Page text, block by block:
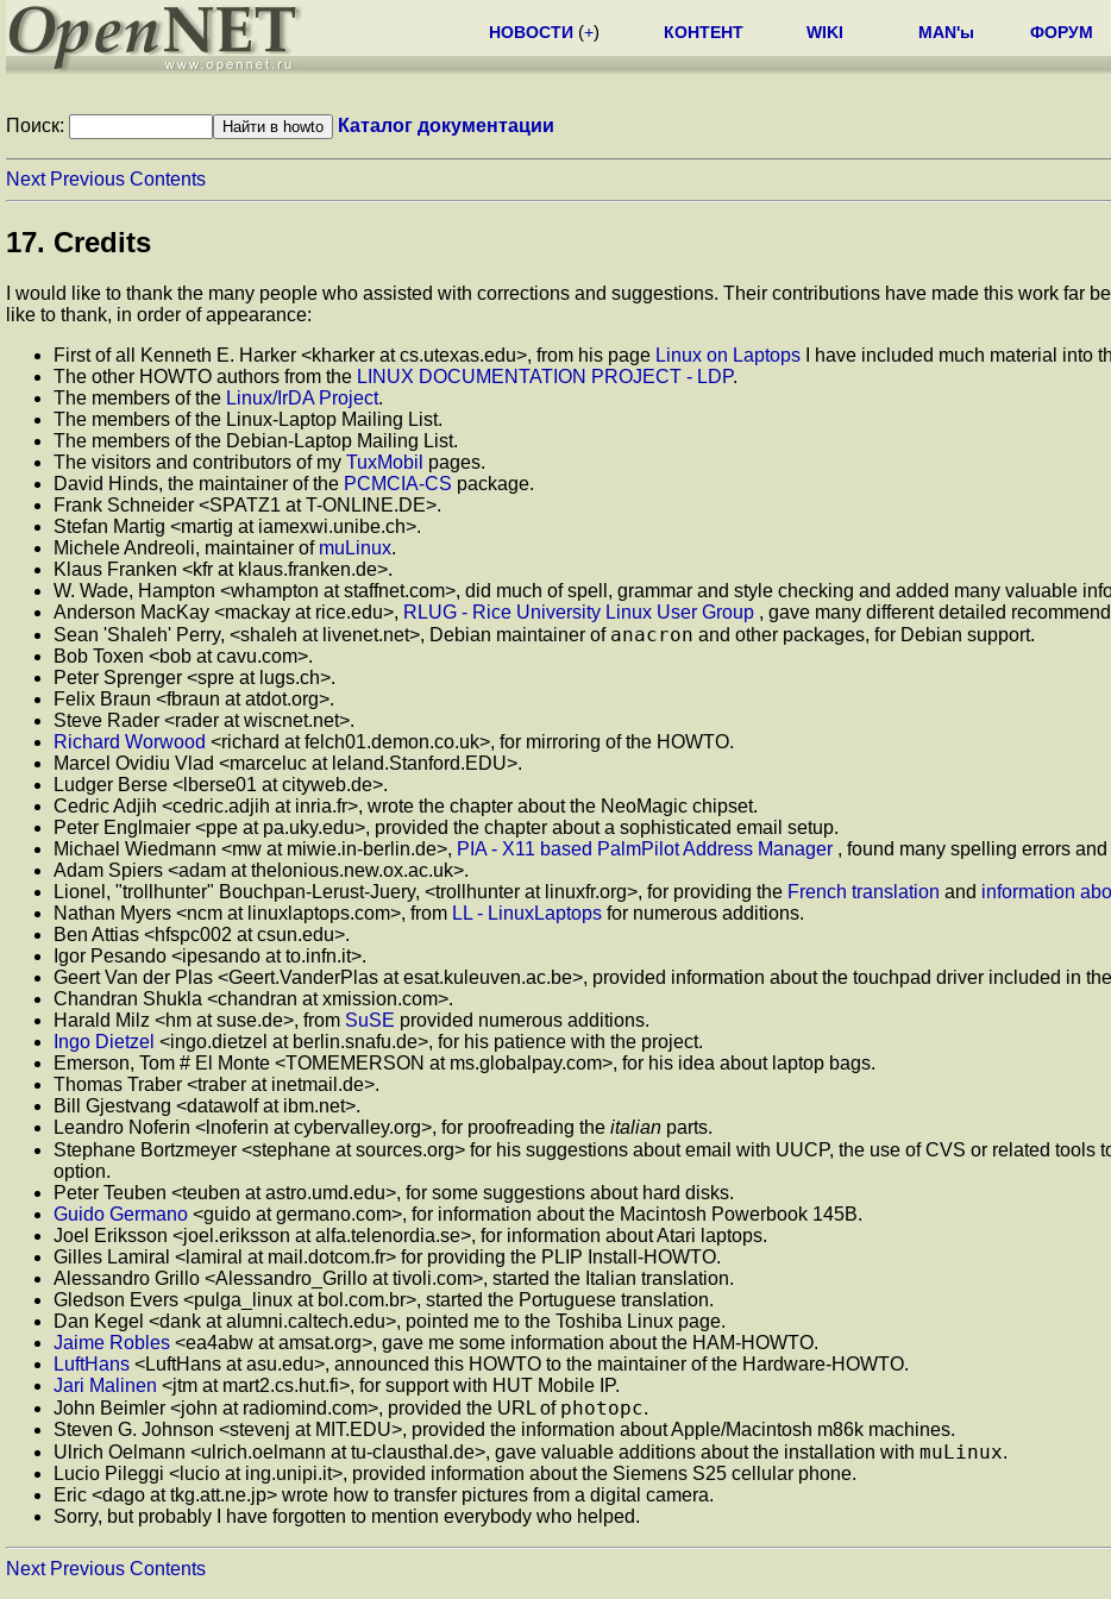
НОВОСТИ (+) КОНТЕНТ WIKI MAN'ы ФОРУМ
Поиск: Каталог документации
Next Previous Contents
17. Credits
I would like to thank the many people who assisted with corrections and suggestions. Their contributions have made this work far
like to thank, in order of appearance:
First of all Kenneth E. Harker <kharker at cs.utexas.edu>, from his page Linux on Laptops I have included much material into
The other HOWTO authors from the LINUX DOCUMENTATION PROJECT - LDP.
The members of the Linux/IrDA Project.
The members of the Linux-Laptop Mailing List.
The members of the Debian-Laptop Mailing List.
The visitors and contributors of my TuxMobil pages.
David Hinds, the maintainer of the PCMCIA-CS package.
Frank Schneider <SPATZ1 at T-ONLINE.DE>.
Stefan Martig <martig at iamexwi.unibe.ch>.
Michele Andreoli, maintainer of muLinux.
Klaus Franken <kfr at klaus.franken.de>.
W. Wade, Hampton <whampton at staffnet.com>, did much of spell, grammar and style checking and added many valuable
Anderson MacKay <mackay at rice.edu>, RLUG - Rice University Linux User Group , gave many different detailed
Sean 'Shaleh' Perry, <shaleh at livenet.net>, Debian maintainer of anacron and other packages, for Debian support.
Bob Toxen <bob at cavu.com>.
Peter Sprenger <spre at lugs.ch>.
Felix Braun <fbraun at atdot.org>.
Steve Rader <rader at wiscnet.net>.
Richard Worwood <richard at felch01.demon.co.uk>, for mirroring of the HOWTO.
Marcel Ovidiu Vlad <marceluc at leland.Stanford.EDU>.
Ludger Berse <lberse01 at cityweb.de>.
Cedric Adjih <cedric.adjih at inria.fr>, wrote the chapter about the NeoMagic chipset.
Peter Englmaier <ppe at pa.uky.edu>, provided the chapter about a sophisticated email setup.
Michael Wiedmann <mw at miwie.in-berlin.de>, PIA - X11 based PalmPilot Address Manager , found many spelling errors and
Adam Spiers <adam at thelonious.new.ox.ac.uk>.
Lionel, "trollhunter" Bouchpan-Lerust-Juery, <trollhunter at linuxfr.org>, for providing the French translation and information
Nathan Myers <ncm at linuxlaptops.com>, from LL - LinuxLaptops for numerous additions.
Ben Attias <hfspc002 at csun.edu>.
Igor Pesando <ipesando at to.infn.it>.
Geert Van der Plas <Geert.VanderPlas at esat.kuleuven.ac.be>, provided information about the touchpad driver included in
Chandran Shukla <chandran at xmission.com>.
Harald Milz <hm at suse.de>, from SuSE provided numerous additions.
Ingo Dietzel <ingo.dietzel at berlin.snafu.de>, for his patience with the project.
Emerson, Tom # El Monte <TOMEMERSON at ms.globalpay.com>, for his idea about laptop bags.
Thomas Traber <traber at inetmail.de>.
Bill Gjestvang <datawolf at ibm.net>.
Leandro Noferin <lnoferin at cybervalley.org>, for proofreading the italian parts.
Stephane Bortzmeyer <stephane at sources.org> for his suggestions about email with UUCP, the use of CVS or related tools
option.
Peter Teuben <teuben at astro.umd.edu>, for some suggestions about hard disks.
Guido Germano <guido at germano.com>, for information about the Macintosh Powerbook 145B.
Joel Eriksson <joel.eriksson at alfa.telenordia.se>, for information about Atari laptops.
Gilles Lamiral <lamiral at mail.dotcom.fr> for providing the PLIP Install-HOWTO.
Alessandro Grillo <Alessandro_Grillo at tivoli.com>, started the Italian translation.
Gledson Evers <pulga_linux at bol.com.br>, started the Portuguese translation.
Dan Kegel <dank at alumni.caltech.edu>, pointed me to the Toshiba Linux page.
Jaime Robles <ea4abw at amsat.org>, gave me some information about the HAM-HOWTO.
LuftHans <LuftHans at asu.edu>, announced this HOWTO to the maintainer of the Hardware-HOWTO.
Jari Malinen <jtm at mart2.cs.hut.fi>, for support with HUT Mobile IP.
John Beimler <john at radiomind.com>, provided the URL of photopc.
Steven G. Johnson <stevenj at MIT.EDU>, provided the information about Apple/Macintosh m86k machines.
Ulrich Oelmann <ulrich.oelmann at tu-clausthal.de>, gave valuable additions about the installation with muLinux.
Lucio Pileggi <lucio at ing.unipi.it>, provided information about the Siemens S25 cellular phone.
Eric <dago at tkg.att.ne.jp> wrote how to transfer pictures from a digital camera.
Sorry, but probably I have forgotten to mention everybody who helped.
Next Previous Contents